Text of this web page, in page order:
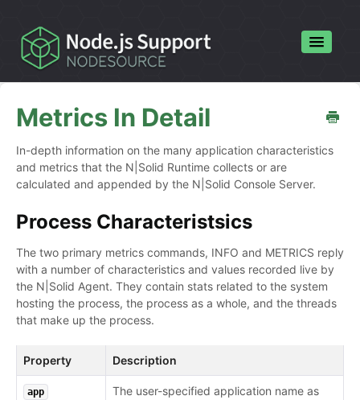
Toggle
Metrics In Detail
In-depth information on the many application characteristics
and metrics that the N|Solid Runtime collects or are
calculated and appended by the N|Solid Console Server.
Process Characteristsics
The two primary metrics commands, INFO and METRICS reply
with a number of characteristics and values recorded live by
the N|Solid Agent. They contain stats related to the system
hosting the process, the process as a whole, and the threads
that make up the process.
Property Description
app
The user-specified application name as